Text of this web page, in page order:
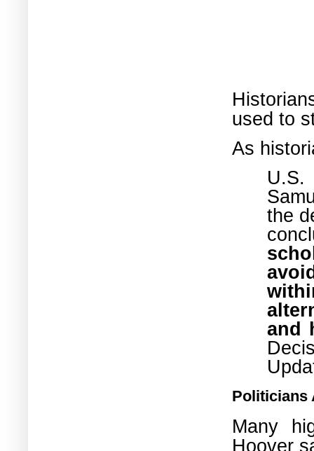
used to
As
U.S.
the
and
Politicians
Many
Hoover